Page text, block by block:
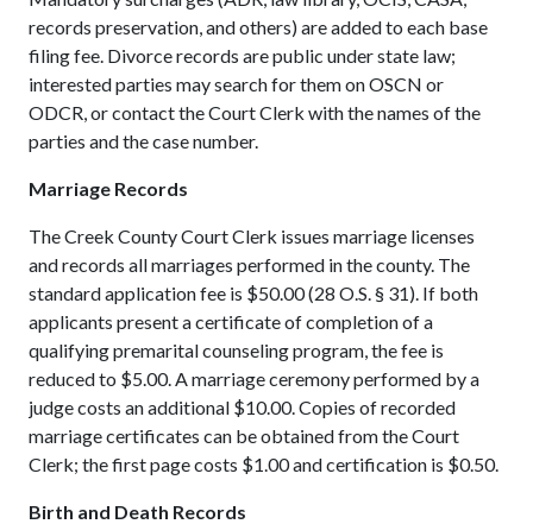
records preservation, and others) are added to each base
filing fee. Divorce records are public under state law;
interested parties may search for them on OSCN or
ODCR, or contact the Court Clerk with the names of the
parties and the case number.
Marriage Records
The Creek County Court Clerk issues marriage licenses
and records all marriages performed in the county. The
standard application fee is $50.00 (28 O.S. § 31). If both
applicants present a certificate of completion of a
qualifying premarital counseling program, the fee is
reduced to $5.00. A marriage ceremony performed by a
judge costs an additional $10.00. Copies of recorded
marriage certificates can be obtained from the Court
Clerk; the first page costs $1.00 and certification is $0.50.
Birth and Death Records